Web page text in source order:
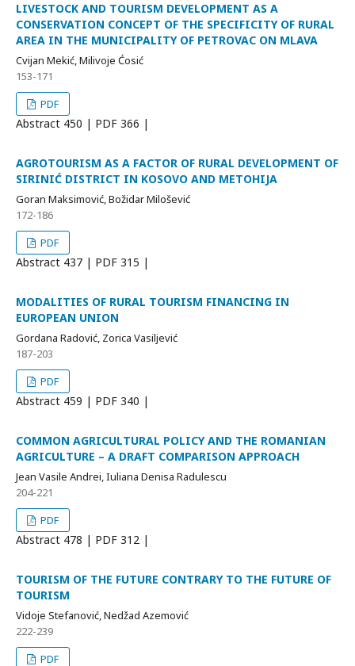
LIVESTOCK AND TOURISM DEVELOPMENT AS A
CONSERVATION CONCEPT OF THE SPECIFICITY OF RURAL
AREA IN THE MUNICIPALITY OF PETROVAC ON MLAVA
Cvijan Mekić, Milivoje Ćosić
153-171
PDF
Abstract 450 | PDF 366 |
AGROTOURISM AS A FACTOR OF RURAL DEVELOPMENT OF
SIRINIĆ DISTRICT IN KOSOVO AND METOHIJA
Goran Maksimović, Božidar Milošević
172-186
PDF
Abstract 437 | PDF 315 |
MODALITIES OF RURAL TOURISM FINANCING IN
EUROPEAN UNION
Gordana Radović, Zorica Vasiljević
187-203
PDF
Abstract 459 | PDF 340 |
COMMON AGRICULTURAL POLICY AND THE ROMANIAN
AGRICULTURE – A DRAFT COMPARISON APPROACH
Jean Vasile Andrei, Iuliana Denisa Radulescu
204-221
PDF
Abstract 478 | PDF 312 |
TOURISM OF THE FUTURE CONTRARY TO THE FUTURE OF
TOURISM
Vidoje Stefanović, Nedžad Azemović
222-239
PDF